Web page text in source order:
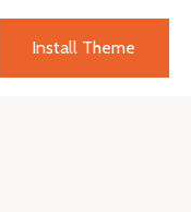
Install Theme